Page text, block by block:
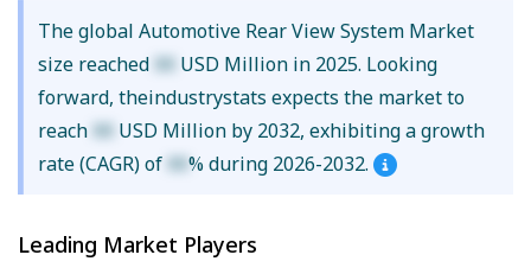
The global Automotive Rear View System Market
size reached XX USD Million in 2025. Looking
forward, theindustrystats expects the market to
reach XX USD Million by 2032, exhibiting a growth
rate (CAGR) of XX% during 2026-2032.
Leading Market Players